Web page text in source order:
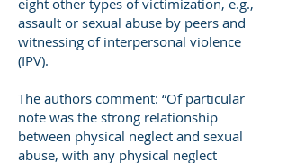
eight other types of victimization, e.g.,
assault or sexual abuse by peers and
witnessing of interpersonal violence
(IPV).
The authors comment: “Of particular
note was the strong relationship
between physical neglect and sexual
abuse, with any physical neglect